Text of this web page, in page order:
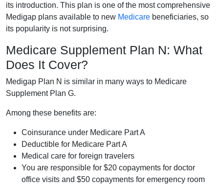
its introduction. This plan is one of the most comprehensive
Medigap plans available to new Medicare beneficiaries, so
its popularity is not surprising.
Medicare Supplement Plan N: What
Does It Cover?
Medigap Plan N is similar in many ways to Medicare
Supplement Plan G.
Among these benefits are:
Coinsurance under Medicare Part A
Deductible for Medicare Part A
Medical care for foreign travelers
You are responsible for $20 copayments for doctor
office visits and $50 copayments for emergency room